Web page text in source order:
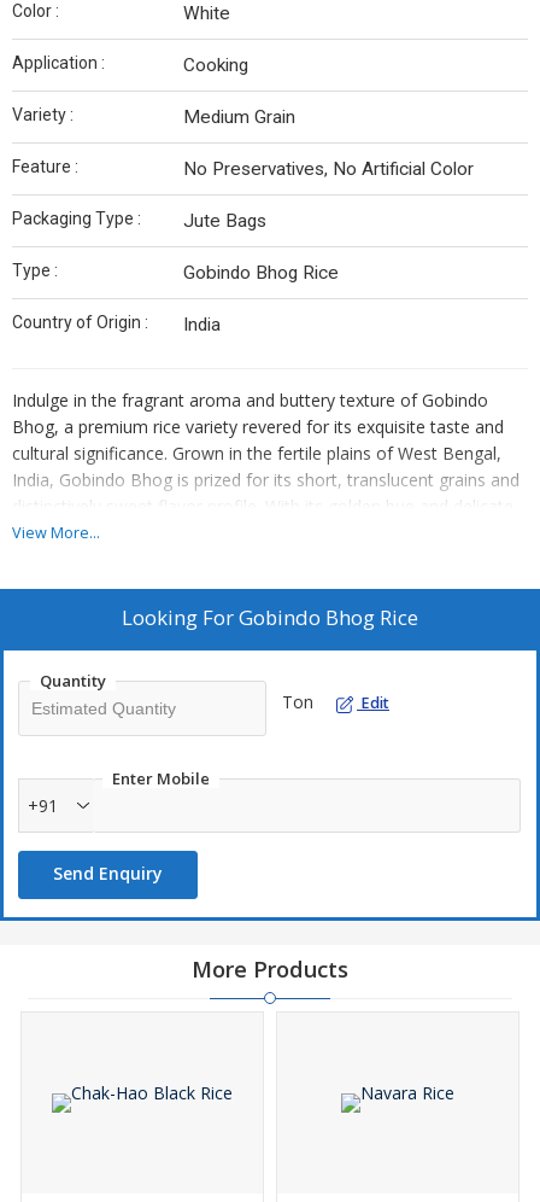
Color : White
Application : Cooking
Variety : Medium Grain
Feature : No Preservatives, No Artificial Color
Packaging Type : Jute Bags
Type : Gobindo Bhog Rice
Country of Origin : India
Indulge in the fragrant aroma and buttery texture of Gobindo
Bhog, a premium rice variety revered for its exquisite taste and
cultural significance. Grown in the fertile plains of West Bengal,
India, Gobindo Bhog is prized for its short, translucent grains and
distinctively sweet flavor profile. With its golden hue and delicate
fragrance, each grain of Gobindo Bhog rice is a culinary
festive delicacies. Whether enjoyed with rich gravies, infused with
aromatic spices, or served as a sweetened rice pudding, Gobindo
View More...
Looking ForGobindo Bhog Rice
Quantity
Ton Edit
Enter Mobile
+91
Send Enquiry
More Products